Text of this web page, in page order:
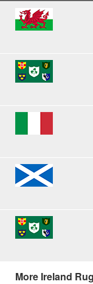
More Ireland